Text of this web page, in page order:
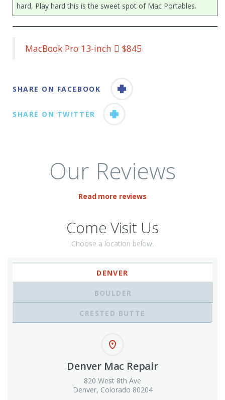
hard, Play hard this is the sweet spot of Mac Portables.
MacBook Pro 13-inch  $845
SHARE ON FACEBOOK
SHARE ON TWITTER
Our Reviews
Read more reviews
Come Visit Us
Choose a location below.
DENVER
BOULDER
CRESTED BUTTE
Denver Mac Repair
820 West 8th Ave
Denver, Colorado 80204